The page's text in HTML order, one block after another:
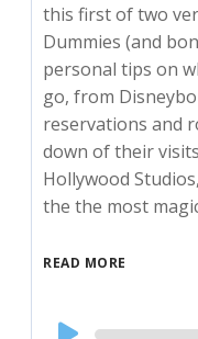
this first of two
Dummies (and
personal tips on
go, from
reservations and
down of their
Hollywood
the the most
READ MORE
Audio